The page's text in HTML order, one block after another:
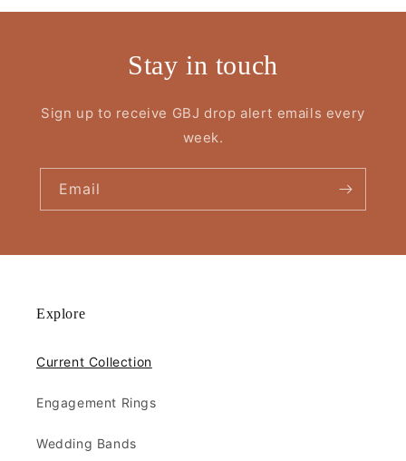
Stay in touch
Sign up to receive GBJ drop alert emails every
week.
Email
Explore
Current Collection
Engagement Rings
Wedding Bands